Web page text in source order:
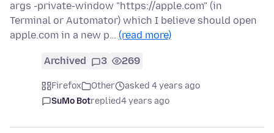
args -private-window "https://apple.com" (in
Terminal or Automator) which I believe should open
apple.com in a new p… (read more)
Archived 3 269
Firefox Other
asked 4 years ago
SuMo Botreplied4 years ago